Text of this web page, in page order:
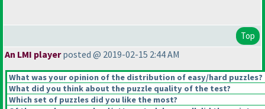
Top
An LMI playerposted @ 2019-02-15 2:44 AM
What was your opinion of the distribution of easy/hard puzzles?
What did you think about the puzzle quality of the test?
Which set of puzzles did you like the most?